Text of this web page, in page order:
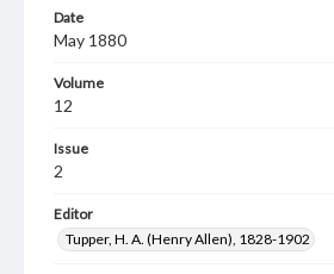
Date
May 1880
Volume
12
Issue
2
Editor
Tupper, H. A. (Henry Allen), 1828-1902